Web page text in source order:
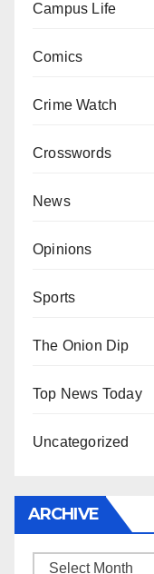
Campus Life
Comics
Crime Watch
Crosswords
News
Opinions
Sports
The Onion Dip
Top News Today
Uncategorized
ARCHIVE
Archive